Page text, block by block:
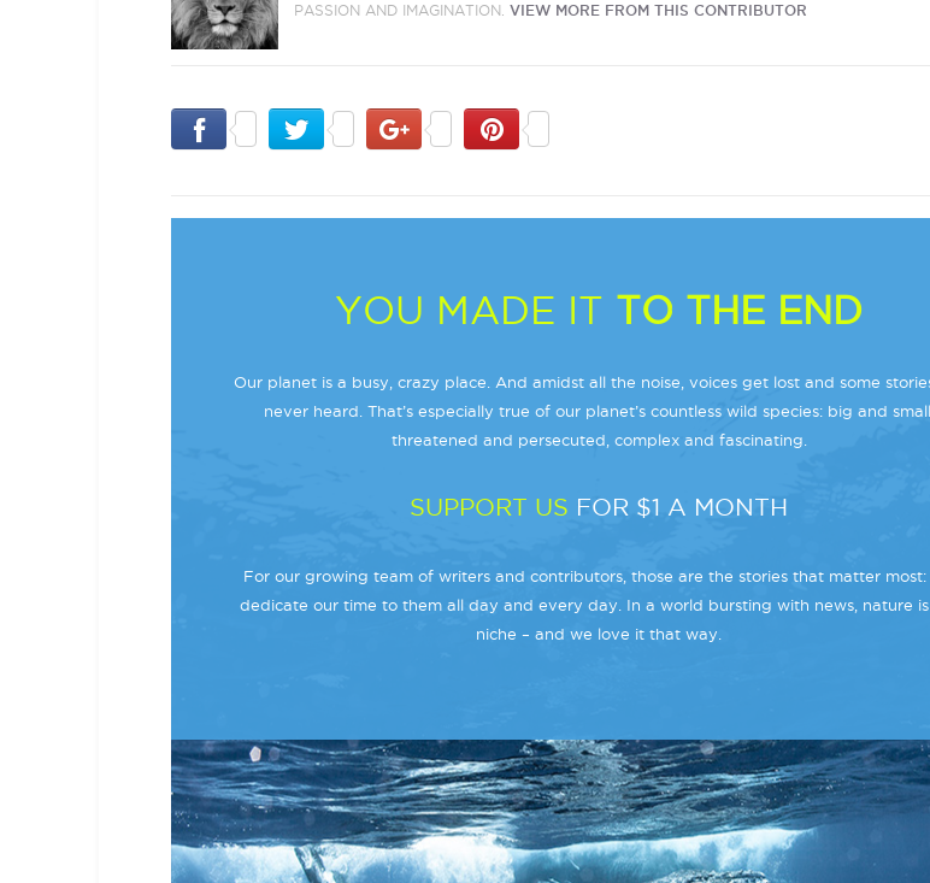
PASSION AND IMAGINATION.VIEW MORE FROM THIS CONTRIBUTOR
YOU MADE IT TO THE END
Our planet is a busy, crazy place. And amidst all the noise, voices get lost and some
never heard. That’s especially true of our planet’s countless wild species: big and small,
threatened and persecuted, complex and fascinating.
SUPPORT US FOR $1 A MONTH
For our growing team of writers and contributors, those are the stories that matter most:
dedicate our time to them all day and every day. In a world bursting with news, nature
niche – and we love it that way.